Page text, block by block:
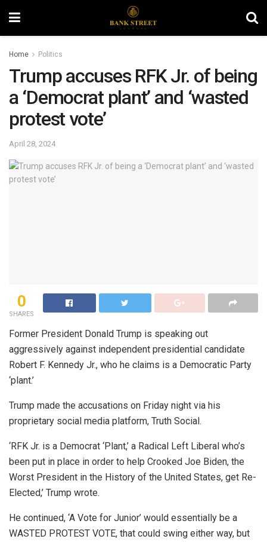
Home Politics
Trump accuses RFK Jr. of being
a ‘Democrat plant’ and ‘wasted
protest vote’
April 28, 2024
0
SHARES
Former President Donald Trump is speaking out
aggressively against independent presidential candidate
Robert F. Kennedy Jr., who he claims is a Democratic Party
‘plant.’
Trump made the accusations on Friday night via his
proprietary social media platform, Truth Social.
‘RFK Jr. is a Democrat ‘Plant,’ a Radical Left Liberal who’s
been put in place in order to help Crooked Joe Biden, the
Worst President in the History of the United States, get Re-
Elected,’ Trump wrote.
He continued, ‘A Vote for Junior’ would essentially be a
WASTED PROTEST VOTE, that could swing either way, but